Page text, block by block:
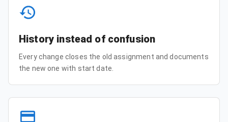
History instead of confusion
Every change closes the old assignment and documents
the new one with start date.